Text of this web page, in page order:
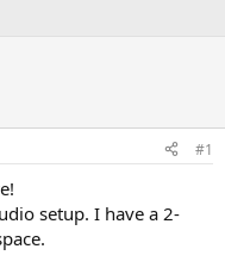
#1
setup. I have a 2-